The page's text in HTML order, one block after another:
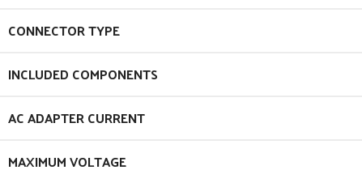
CONNECTOR TYPE
INCLUDED COMPONENTS
AC ADAPTER CURRENT
MAXIMUM VOLTAGE